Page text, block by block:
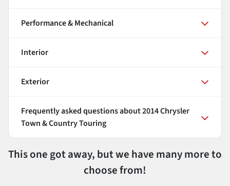
Performance & Mechanical
Interior
Exterior
Frequently asked questions about2014 Chrysler
Town & Country Touring
This one got away, but we have many more to
choose from!